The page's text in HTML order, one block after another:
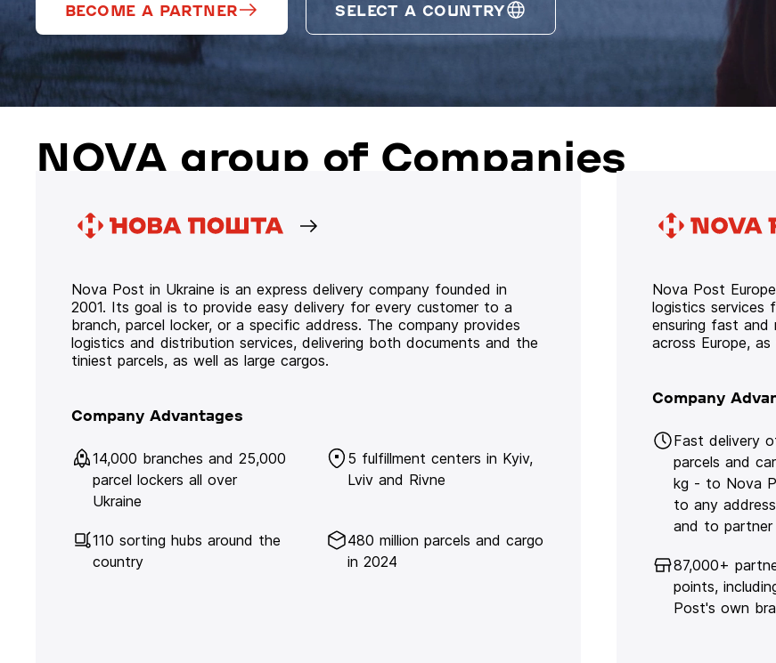
BECOME A PARTNER SELECT A COUNTRY
NOVA group of Companies
Nova Post in Ukraine is an express delivery company founded in
2001. Its goal is to provide easy delivery for every customer to a
branch, parcel locker, or a specific address. The company provides
logistics and distribution services, delivering both documents and the
tiniest parcels, as well as large cargos.
Company Advantages
14,000 branches and 25,000
parcel lockers all over
Ukraine
5 fulfillment centers in Kyiv,
Lviv and Rivne
110 sorting hubs around the
country
480 million parcels and cargo
in 2024
Nova Post
logistics services
ensuring fast and
across Europe,
Company
Fast delivery
parcels and
kg - to Nova
to any
and to partner
87,000+
points,
Post's own